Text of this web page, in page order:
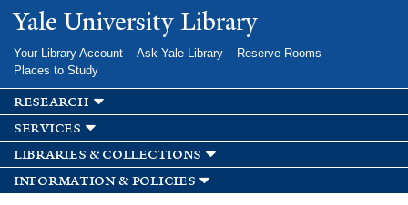
Skip to
main
Yale University Library
Your Library Account Ask Yale Library
Reserve Rooms
Places to Study
research
services
libraries & collections
information & policies